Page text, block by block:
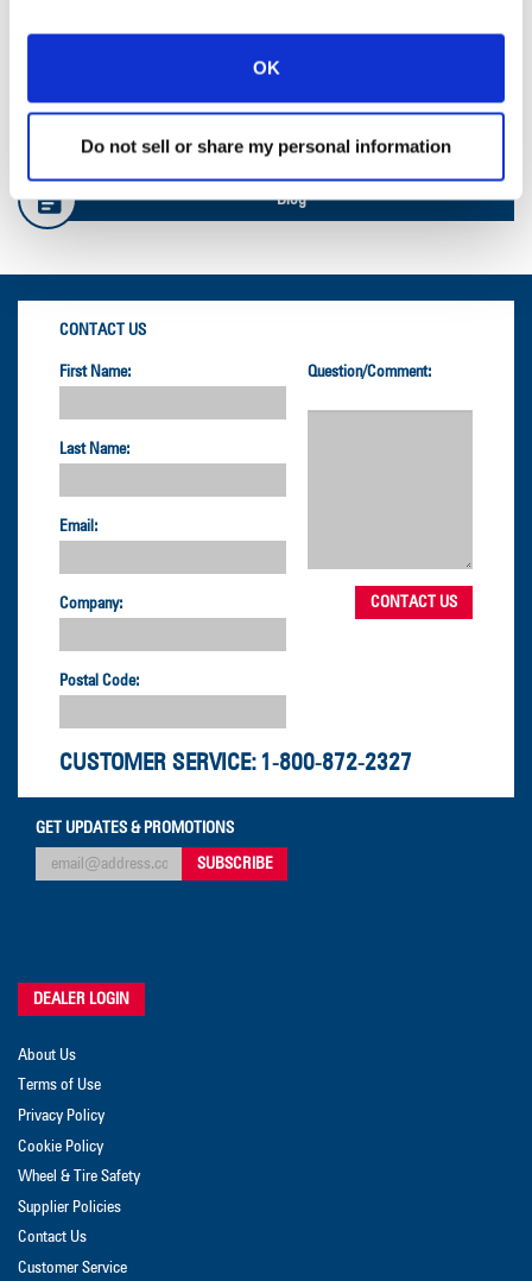
OK
Do not sell or share my personal information
Blog
CONTACT US
First Name:
Last Name:
Email:
Company:
Postal Code:
Question/Comment:
CUSTOMER SERVICE: 1-800-872-2327
GET UPDATES & PROMOTIONS
DEALER LOGIN
About Us
Terms of Use
Privacy Policy
Cookie Policy
Wheel & Tire Safety
Supplier Policies
Contact Us
Customer Service